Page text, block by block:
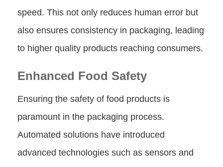
speed. This not only reduces human error but
also ensures consistency in packaging, leading
to higher quality products reaching consumers.
Enhanced Food Safety
Ensuring the safety of food products is
paramount in the packaging process.
Automated solutions have introduced
advanced technologies such as sensors and